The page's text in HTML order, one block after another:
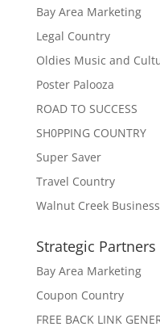
Bay Area Marketing
Legal Country
Oldies Music and
Poster Palooza
ROAD TO SUCCESS
SH0PPING COUNTRY
Super Saver
Travel Country
Walnut Creek
Strategic Partners
Bay Area Marketing
Coupon Country
FREE BACK LINK